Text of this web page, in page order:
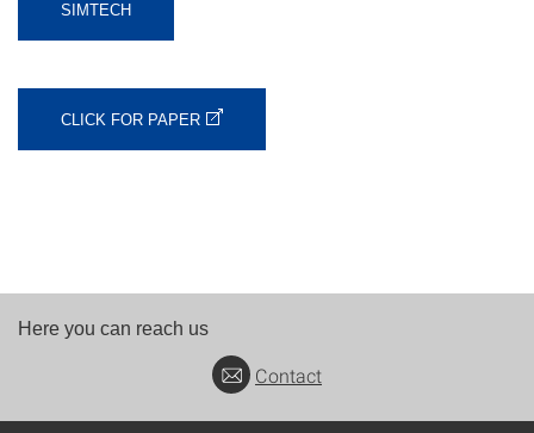
SIMTECH
CLICK FOR PAPER
Here you can reach us
Contact